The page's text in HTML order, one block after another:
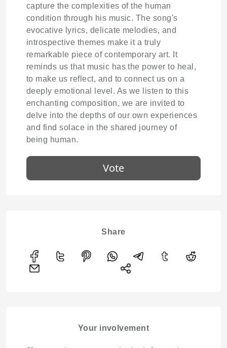
capture the complexities of the human
condition through his music. The song's
evocative lyrics, delicate melodies, and
introspective themes make it a truly
remarkable piece of contemporary art. It
reminds us that music has the power to heal,
to make us reflect, and to connect us on a
deeply emotional level. As we listen to this
enchanting composition, we are invited to
delve into the depths of our own experiences
and find solace in the shared journey of
being human.
Vote
Share
Your involvement